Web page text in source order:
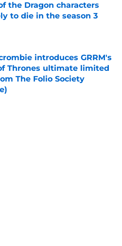
the Dragon characters
to die in the season 3
introduces GRRM's
Thrones ultimate limited
The Folio Society
Invalid Date